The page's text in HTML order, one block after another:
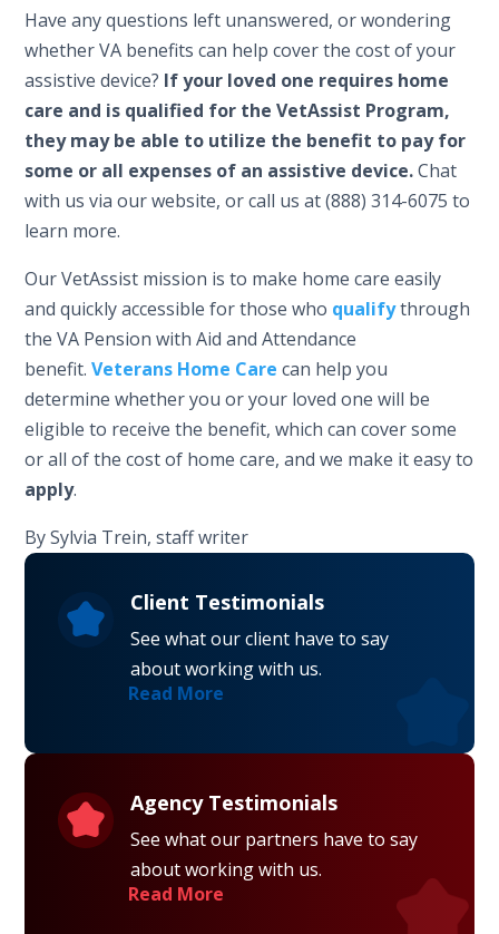
Have any questions left unanswered, or wondering
whether VA benefits can help cover the cost of your
assistive device? If your loved one requires home
care and is qualified for the VetAssist Program,
they may be able to utilize the benefit to pay for
some or all expenses of an assistive device.Chat
with us via our website, or call us at (888) 314-6075 to
learn more.
Our VetAssist mission is to make home care easily
and quickly accessible for those who qualifythrough
the VA Pension with Aid and Attendance
benefit.Veterans Home Care can help you
determine whether you or your loved one will be
eligible to receive the benefit, which can cover some
or all of the cost of home care, and we make it easy to
apply.
By Sylvia Trein, staff writer
Client Testimonials
See what our client have to say
about working with us.
Read More
Agency Testimonials
See what our partners have to say
about working with us.
Read More